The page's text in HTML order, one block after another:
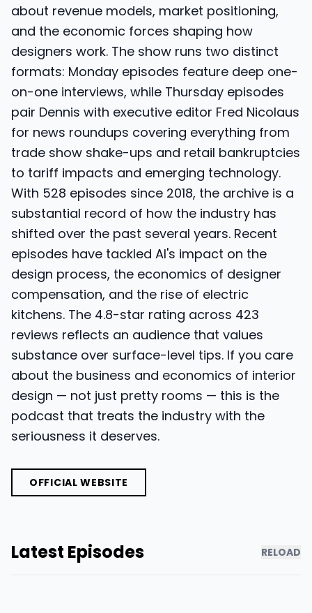
about revenue models, market positioning,
and the economic forces shaping how
designers work. The show runs two distinct
formats: Monday episodes feature deep one-
on-one interviews, while Thursday episodes
pair Dennis with executive editor Fred Nicolaus
for news roundups covering everything from
trade show shake-ups and retail bankruptcies
to tariff impacts and emerging technology.
With 528 episodes since 2018, the archive is a
substantial record of how the industry has
shifted over the past several years. Recent
episodes have tackled AI's impact on the
design process, the economics of designer
compensation, and the rise of electric
kitchens. The 4.8-star rating across 423
reviews reflects an audience that values
substance over surface-level tips. If you care
about the business and economics of interior
design — not just pretty rooms — this is the
podcast that treats the industry with the
seriousness it deserves.
OFFICIAL WEBSITE
Latest Episodes RELOAD